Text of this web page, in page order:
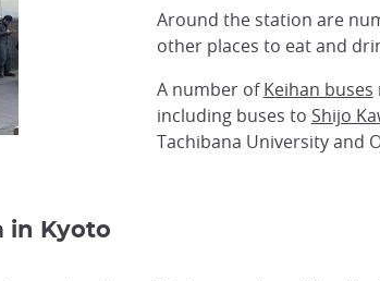
Around the station are
other places to eat and
A number ofKeihan buses
including buses to Shijo
Tachibana University and
in Kyoto